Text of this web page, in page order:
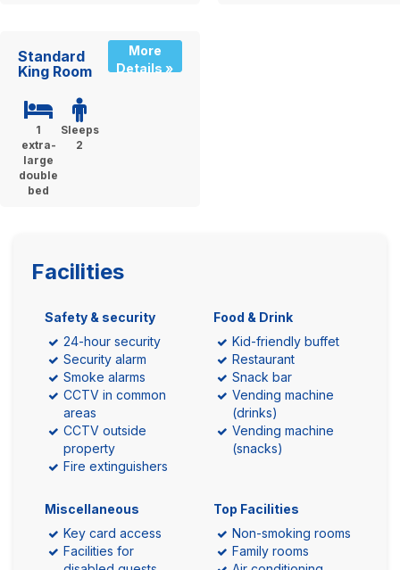
Standard
King Room
More
Details »
1
extra-
large
double
bed
Sleeps
2
Facilities
Safety & security
24-hour security
Security alarm
Smoke alarms
CCTV in common
areas
CCTV outside
property
Fire extinguishers
Food & Drink
Kid-friendly buffet
Restaurant
Snack bar
Vending machine
(drinks)
Vending machine
(snacks)
Miscellaneous
Key card access
Facilities for
Top Facilities
Non-smoking rooms
Family rooms